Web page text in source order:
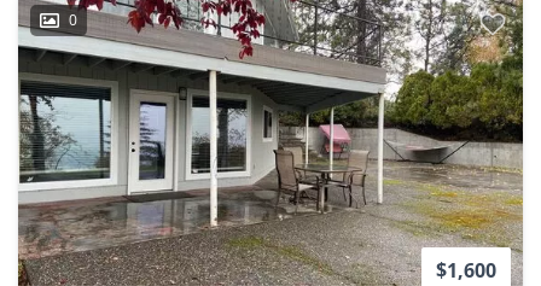
0
$1,600